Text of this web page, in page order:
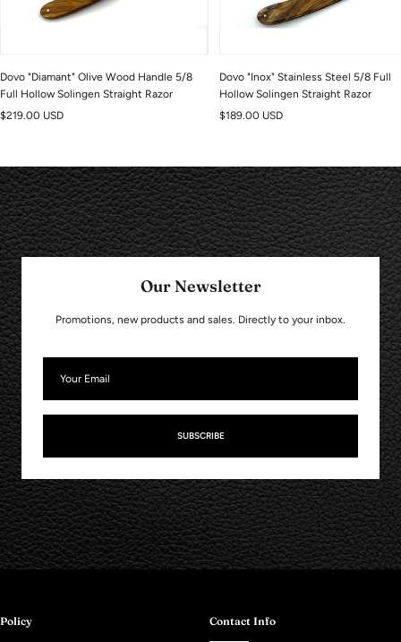
Dovo "Diamant" Olive Wood Handle 5/8
Full Hollow Solingen Straight Razor
Sale
$219.00 USD
Dovo "Inox" Stainless Steel 5/8 Full
Hollow Solingen Straight Razor
Sale
$189.00 USD
Our Newsletter
Promotions, new products and sales. Directly to your inbox.
SUBSCRIBE
Policy Contact Info